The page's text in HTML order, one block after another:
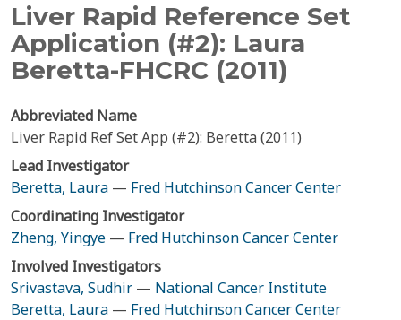
Liver Rapid Reference Set
Application (#2): Laura
Beretta-FHCRC (2011)
Abbreviated Name
Liver Rapid Ref Set App (#2): Beretta (2011)
Lead Investigator
Beretta, Laura — Fred Hutchinson Cancer Center
Coordinating Investigator
Zheng, Yingye — Fred Hutchinson Cancer Center
Involved Investigators
Srivastava, Sudhir — National Cancer Institute
Beretta, Laura — Fred Hutchinson Cancer Center